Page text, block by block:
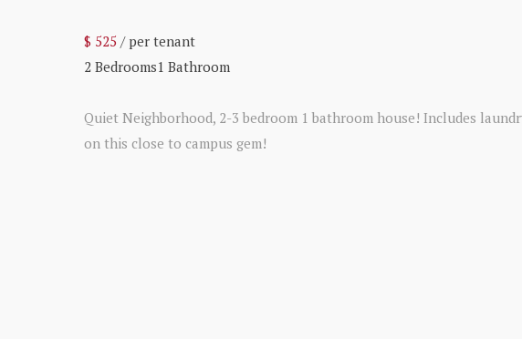
$ 525 / per tenant
2 Bedrooms1 Bathroom
Quiet Neighborhood, 2-3 bedroom 1 bathroom house! Includes
on this close to campus gem!